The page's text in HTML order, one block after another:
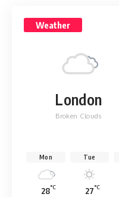
Weather
London
Broken Clouds
Mon
28°C
Tue
27°C